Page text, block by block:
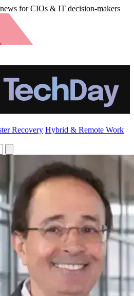
for CIOs & IT decision-makers
Recovery Hybrid & Remote Work